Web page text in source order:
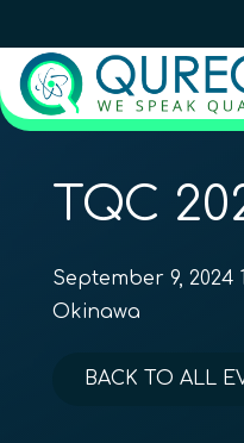
TQC
September 9, 2024
Okinawa
BACK TO ALL